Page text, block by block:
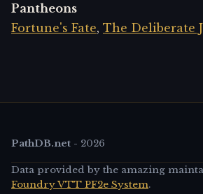
Pantheons
Fortune's Fate, The Deliberate
PathDB.net - 2026
Data provided by the amazing
Foundry VTT PF2e System.